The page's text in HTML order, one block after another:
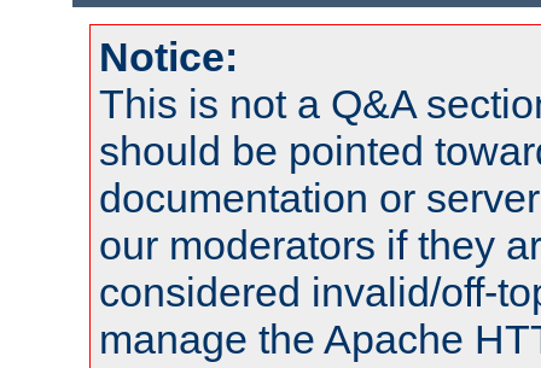
Notice:
This is not a Q&A
should be pointed
documentation or
our moderators if they
considered invalid/off-
manage the Apache